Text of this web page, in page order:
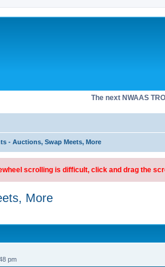
The next NWAAS
- Auctions, Swap Meets, More
scrolling is difficult, click and drag the
More
pm